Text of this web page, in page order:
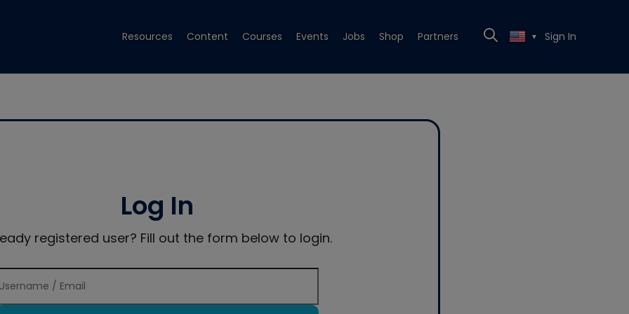
Resources Content Courses Events Jobs Shop Partners ▼ Sign In
Log In
registered user? Fill out the form below to login.